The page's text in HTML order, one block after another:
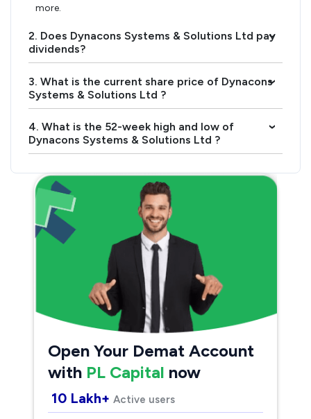
more.
2. Does Dynacons Systems & Solutions Ltd pay
dividends?
›
3. What is the current share price of Dynacons
Systems & Solutions Ltd ?
›
4. What is the 52-week high and low of
Dynacons Systems & Solutions Ltd ?
›
Open Your Demat Account
with PL Capital now
10 Lakh+ Active users